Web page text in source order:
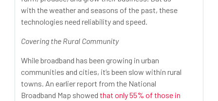
with the weather and seasons of the past, these
technologies need reliability and speed.
Covering the Rural Community
While broadband has been growing in urban
communities and cities, it’s been slow within rural
towns. An earlier report from the National
Broadband Map showed that only 55% of those in